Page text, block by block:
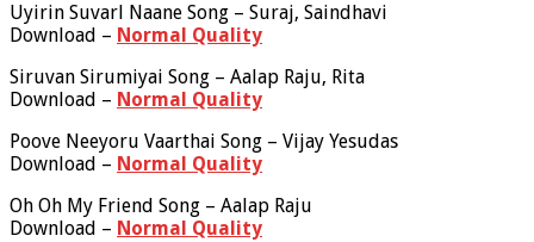
Uyirin Suvarl Naane Song – Suraj, Saindhavi
Download – Normal Quality
Siruvan Sirumiyai Song – Aalap Raju, Rita
Download – Normal Quality
Poove Neeyoru Vaarthai Song – Vijay Yesudas
Download – Normal Quality
Oh Oh My Friend Song – Aalap Raju
Download – Normal Quality